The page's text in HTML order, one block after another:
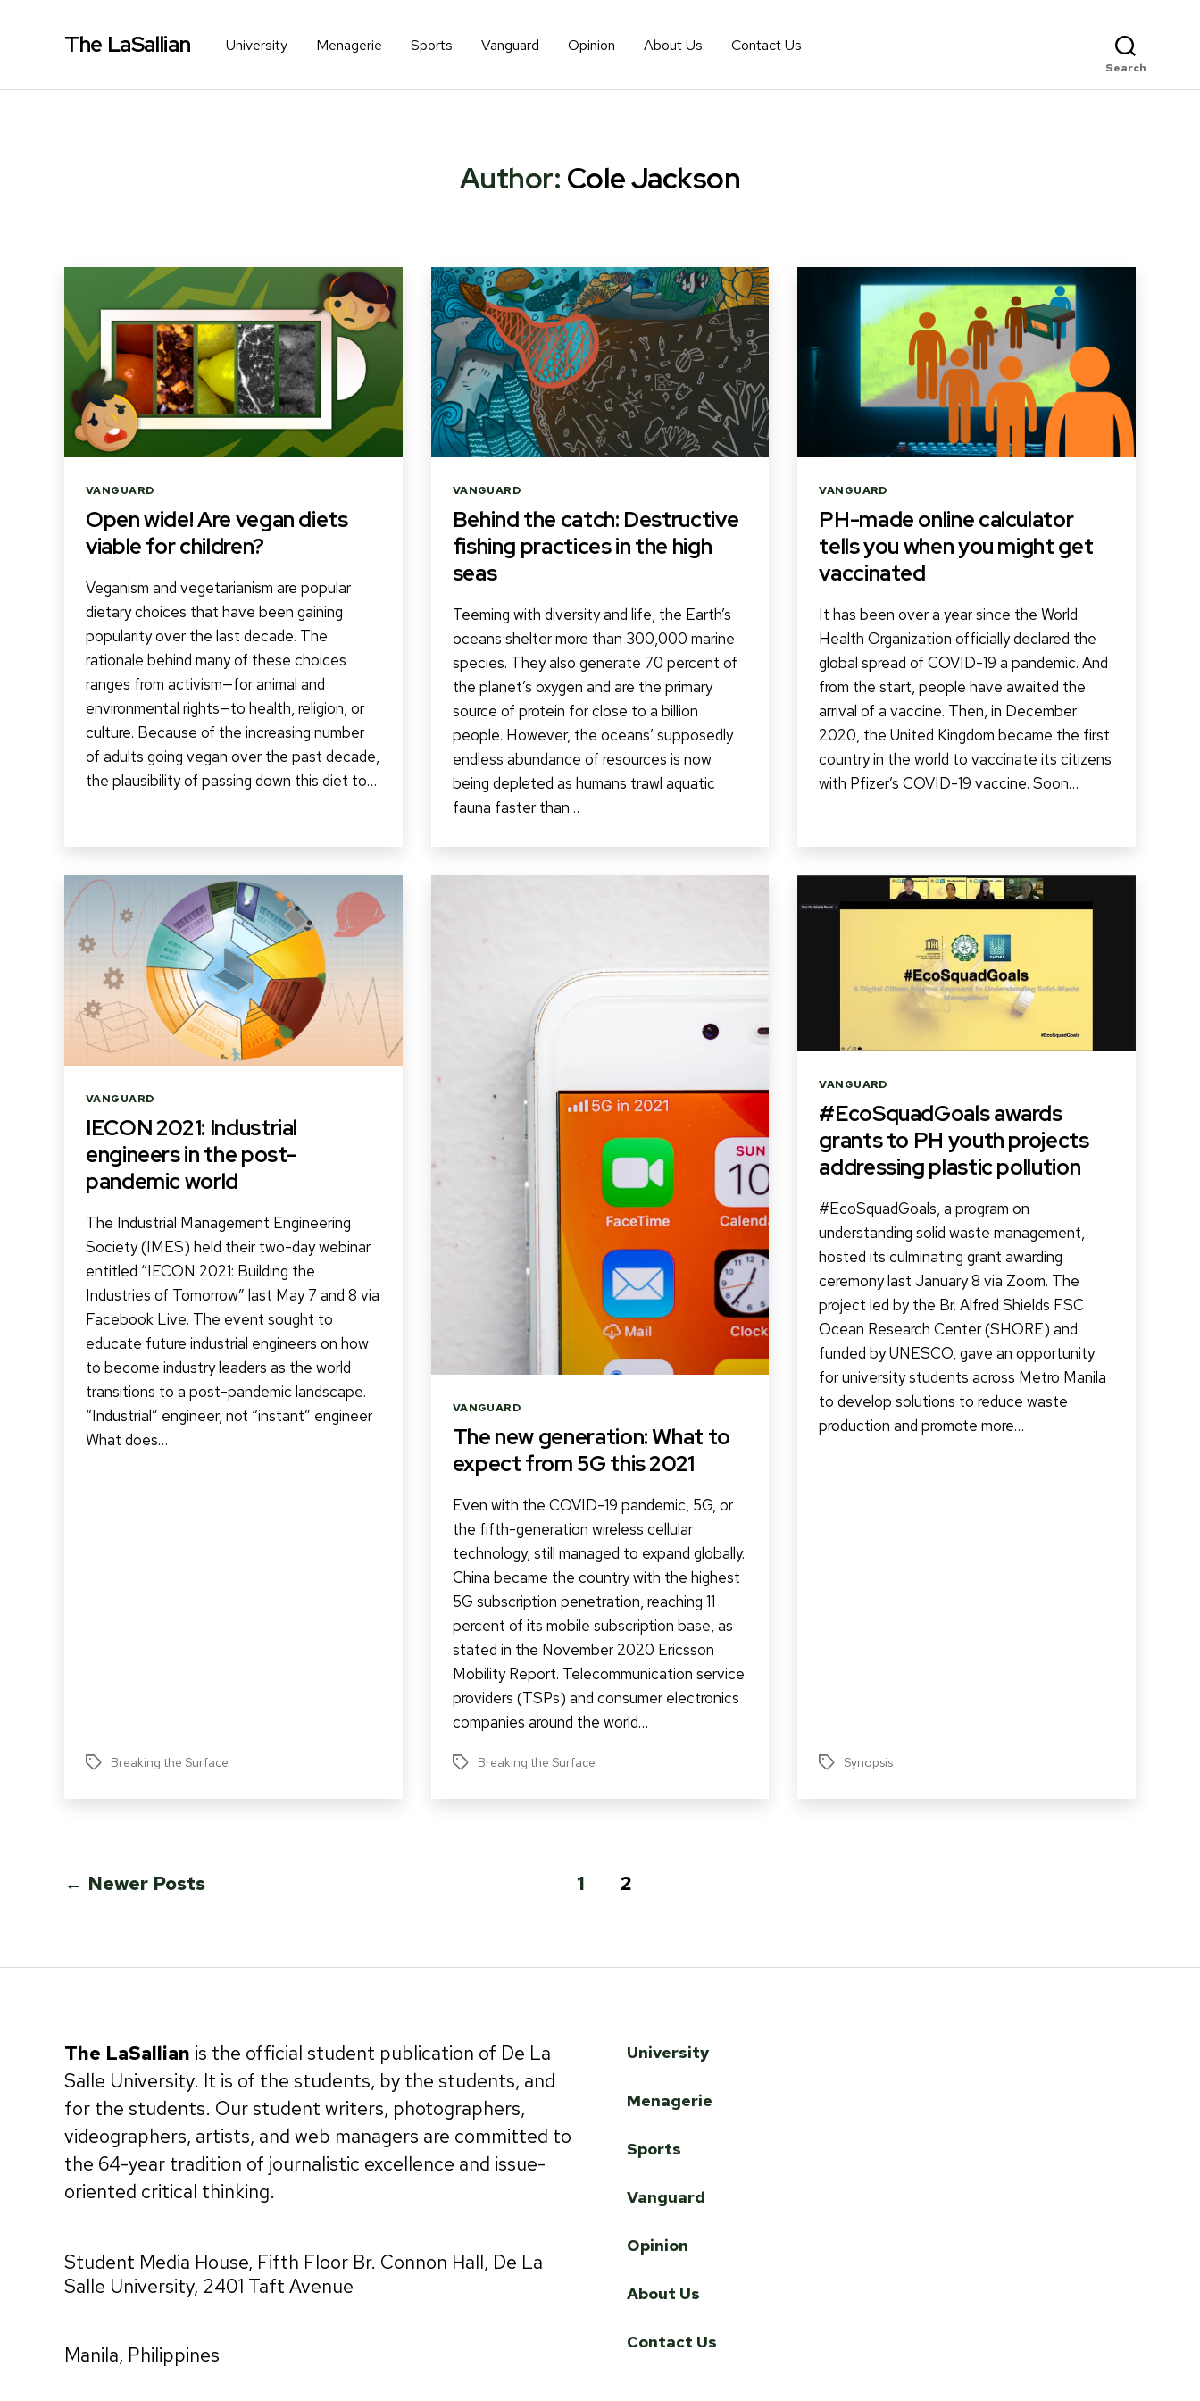
The LaSallian University Menagerie Sports Vanguard Opinion About Us Contact Us
Search
Author: Cole Jackson
Categories
VANGUARD
Open wide! Are vegan diets
viable for children?
Veganism and vegetarianism are popular
dietary choices that have been gaining
popularity over the last decade. The
rationale behind many of these choices
ranges from activism—for animal and
environmental rights—to health, religion, or
culture. Because of the increasing number
of adults going vegan over the past decade,
the plausibility of passing down this diet to…
Categories
VANGUARD
Behind the catch: Destructive
fishing practices in the high
seas
Teeming with diversity and life, the Earth’s
oceans shelter more than 300,000 marine
species. They also generate 70 percent of
the planet’s oxygen and are the primary
source of protein for close to a billion
people. However, the oceans’ supposedly
endless abundance of resources is now
being depleted as humans trawl aquatic
fauna faster than…
Categories
VANGUARD
PH-made online calculator
tells you when you might get
vaccinated
It has been over a year since the World
Health Organization officially declared the
global spread of COVID-19 a pandemic. And
from the start, people have awaited the
arrival of a vaccine. Then, in December
2020, the United Kingdom became the first
country in the world to vaccinate its citizens
with Pfizer’s COVID-19 vaccine. Soon…
Categories
VANGUARD
IECON 2021: Industrial
engineers in the post-
pandemic world
The Industrial Management Engineering
Society (IMES) held their two-day webinar
entitled “IECON 2021: Building the
Industries of Tomorrow” last May 7 and 8 via
Facebook Live. The event sought to
educate future industrial engineers on how
to become industry leaders as the world
transitions to a post-pandemic landscape.
“Industrial” engineer, not “instant” engineer
What does…
Tags Breaking the Surface
Categories
VANGUARD
The new generation: What to
expect from 5G this 2021
Even with the COVID-19 pandemic, 5G, or
the fifth-generation wireless cellular
technology, still managed to expand globally.
China became the country with the highest
5G subscription penetration, reaching 11
percent of its mobile subscription base, as
stated in the November 2020 Ericsson
Mobility Report. Telecommunication service
providers (TSPs) and consumer electronics
companies around the world…
Tags Breaking the Surface
Categories
VANGUARD
#EcoSquadGoals awards
grants to PH youth projects
addressing plastic pollution
#EcoSquadGoals, a program on
understanding solid waste management,
hosted its culminating grant awarding
ceremony last January 8 via Zoom. The
project led by the Br. Alfred Shields FSC
Ocean Research Center (SHORE) and
funded by UNESCO, gave an opportunity
for university students across Metro Manila
to develop solutions to reduce waste
production and promote more…
TagsSynopsis
Posts
← Newer Posts 1 2
The LaSallian is the official student publication of De La
Salle University. It is of the students, by the students, and
for the students. Our student writers, photographers,
videographers, artists, and web managers are committed to
the 64-year tradition of journalistic excellence and issue-
oriented critical thinking.
Student Media House, Fifth Floor Br. Connon Hall, De La
Salle University, 2401 Taft Avenue
Manila, Philippines
University
Menagerie
Sports
Vanguard
Opinion
About Us
Contact Us